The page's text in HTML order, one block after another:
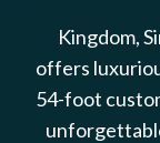
Kingdom,
offers
54-foot